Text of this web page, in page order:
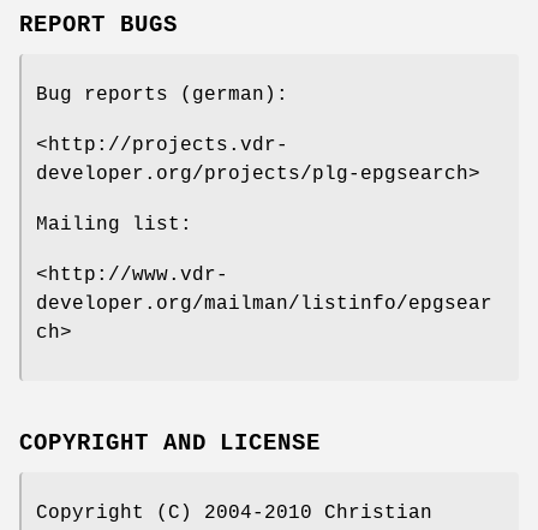
REPORT BUGS
Bug reports (german):
<http://projects.vdr-
developer.org/projects/plg-epgsearch>
Mailing list:
<http://www.vdr-
developer.org/mailman/listinfo/epgsear
ch>
COPYRIGHT AND LICENSE
Copyright (C) 2004-2010 Christian